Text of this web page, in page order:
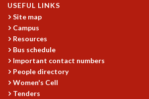
FLUID DYNAMICS AND TURBULENCE
STRING THEORY AND QUANTUM GRAVITY
MATHEMATICAL SCIENCES
APPLIED AND COMPUTATIONAL MATHEMATICS
PROBABILITY THEORY
CALIBRE
USEFUL LINKS
Site map
Campus
Resources
Bus schedule
Important contact numbers
People directory
Women's Cell
Tenders